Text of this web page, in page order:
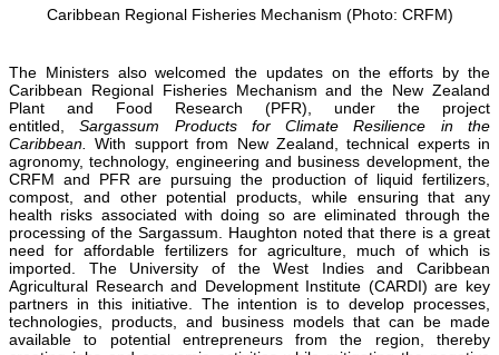
Caribbean Regional Fisheries Mechanism (Photo: CRFM)
The Ministers also welcomed the updates on the efforts by the
Caribbean Regional Fisheries Mechanism and the New Zealand
Plant and Food Research (PFR), under the project
entitled,Sargassum Products for Climate Resilience in the
Caribbean.
With support from New Zealand, technical experts in
agronomy, technology, engineering and business development, the
CRFM and PFR are pursuing the production of liquid fertilizers,
compost, and other potential products, while ensuring that any
health risks associated with doing so are eliminated through the
processing of the Sargassum. Haughton noted that there is a great
need for affordable fertilizers for agriculture, much of which is
imported. The University of the West Indies and Caribbean
Agricultural Research and Development Institute (CARDI) are key
partners in this initiative. The intention is to develop processes,
technologies, products, and business models that can be made
available to potential entrepreneurs from the region, thereby